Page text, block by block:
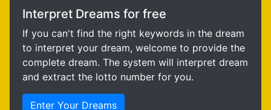
Interpret Dreams for free
If you can't find the right keywords in the dream
to interpret your dream, welcome to provide the
complete dream. The system will interpret dream
and extract the lotto number for you.
Enter Your Dreams